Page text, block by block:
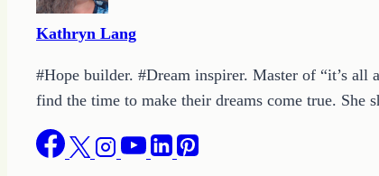
Kathryn Lang
#Hope builder. #Dream inspirer. Master of “it’s
find the time to make their dreams come true.